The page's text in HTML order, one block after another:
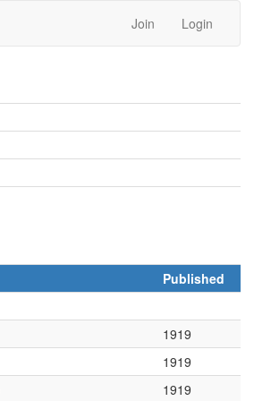
Join Login
Published
1919
1919
1919